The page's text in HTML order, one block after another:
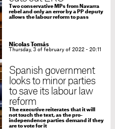
Two conservative MPs from Navarra
rebel and only an error by a PP deputy
allows the labour reform to pass
Nicolas Tomás
Thursday, 3 of february of 2022 - 20:11
Spanish government
looks to minor parties
to save its labour law
reform
The executive reiterates that it will
not touch the text, as the pro-
independence parties demand if they
are to vote for it